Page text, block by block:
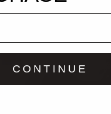
CONTINUE